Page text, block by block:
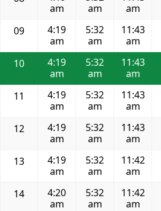
am
am
am
09
4:19
am
5:32
am
11:43
am
10
4:19
am
5:32
am
11:43
am
11
4:19
am
5:32
am
11:43
am
12
4:19
am
5:32
am
11:43
am
13
4:19
am
5:32
am
11:42
am
14
4:20
am
5:32
am
11:42
am